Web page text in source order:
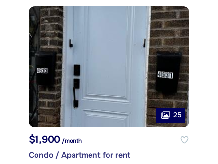
25
$1,900 /month
Condo / Apartment for rent